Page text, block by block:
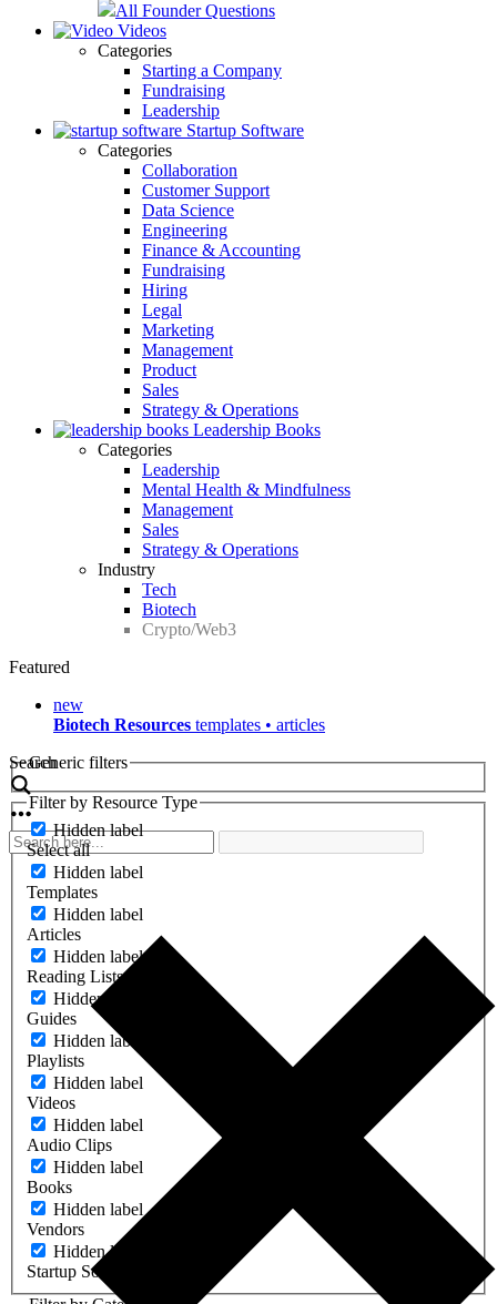
All Founder Questions
Videos
Categories
Starting a Company
Fundraising
Leadership
Startup Software
Categories
Collaboration
Customer Support
Data Science
Engineering
Finance & Accounting
Fundraising
Hiring
Legal
Marketing
Management
Product
Sales
Strategy & Operations
Leadership Books
Categories
Leadership
Mental Health & Mindfulness
Management
Sales
Strategy & Operations
Industry
Tech
Biotech
Crypto/Web3
Featured
new
Biotech Resources templates • articles
Search
Generic filters
Filter by Resource Type
Hidden label
Select all
Hidden label
Templates
Hidden label
Articles
Hidden label
Reading Lists
Hidden label
Guides
Hidden label
Playlists
Hidden label
Videos
Hidden label
Audio Clips
Hidden label
Books
Hidden label
Vendors
Hidden label
Startup Software